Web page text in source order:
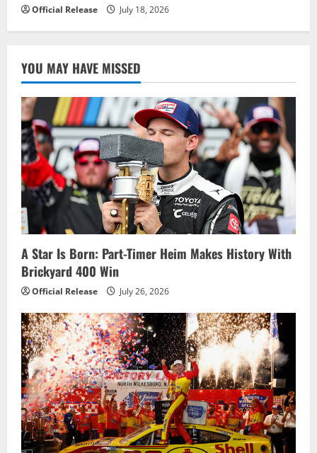
Official Release July 18, 2026
YOU MAY HAVE MISSED
A Star Is Born: Part-Timer Heim Makes History With
Brickyard 400 Win
Official Release July 26, 2026